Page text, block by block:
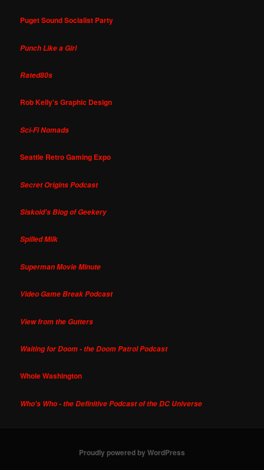
Puget Sound Socialist Party
Punch Like a Girl
Rated80s
Rob Kelly's Graphic Design
Sci-Fi Nomads
Seattle Retro Gaming Expo
Secret Origins Podcast
Siskoid's Blog of Geekery
Spilled Milk
Superman Movie Minute
Video Game Break Podcast
View from the Gutters
Waiting for Doom - the Doom Patrol Podcast
Whole Washington
Who's Who - the Definitive Podcast of the DC Universe
Proudly powered by WordPress